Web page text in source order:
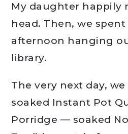
My daughter happily
head. Then, we
afternoon hanging
library.
The very next day,
soaked Instant Pot
Porridge — soaked